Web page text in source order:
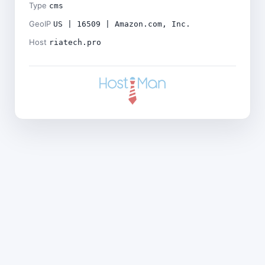
Type cms
GeoIP US | 16509 | Amazon.com, Inc.
Host riatech.pro